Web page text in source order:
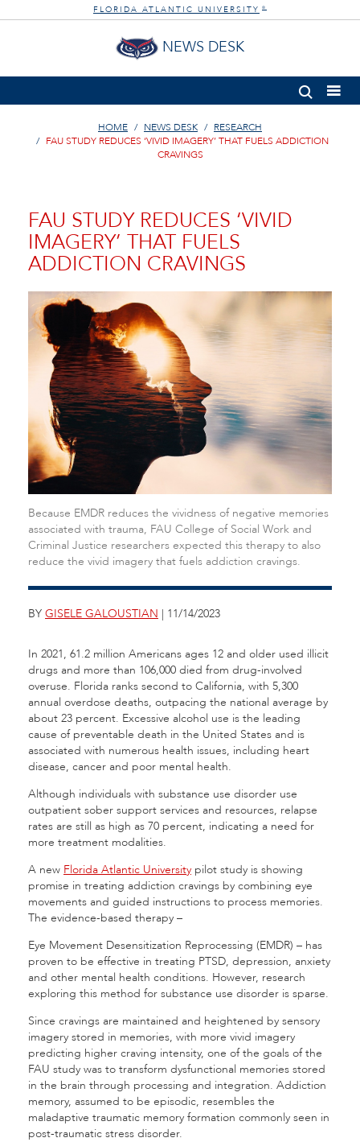
FLORIDA ATLANTIC UNIVERSITY ®
NEWS DESK
HOME NEWS DESK
RESEARCH
FAU STUDY REDUCES ‘VIVID IMAGERY’ THAT FUELS ADDICTION
CRAVINGS
FAU STUDY REDUCES ‘VIVID
IMAGERY’ THAT FUELS
ADDICTION CRAVINGS
Because EMDR reduces the vividness of negative memories
associated with trauma, FAU College of Social Work and
Criminal Justice researchers expected this therapy to also
reduce the vivid imagery that fuels addiction cravings.
BY GISELE GALOUSTIAN | 11/14/2023
In 2021, 61.2 million Americans ages 12 and older used illicit
drugs and more than 106,000 died from drug-involved
overuse. Florida ranks second to California, with 5,300
annual overdose deaths, outpacing the national average by
about 23 percent. Excessive alcohol use is the leading
cause of preventable death in the United States and is
associated with numerous health issues, including heart
disease, cancer and poor mental health.
Although individuals with substance use disorder use
outpatient sober support services and resources, relapse
rates are still as high as 70 percent, indicating a need for
more treatment modalities.
A new Florida Atlantic University pilot study is showing
promise in treating addiction cravings by combining eye
movements and guided instructions to process memories.
The evidence-based therapy –
Eye Movement Desensitization Reprocessing (EMDR) – has
proven to be effective in treating PTSD, depression, anxiety
and other mental health conditions. However, research
exploring this method for substance use disorder is sparse.
Since cravings are maintained and heightened by sensory
imagery stored in memories, with more vivid imagery
predicting higher craving intensity, one of the goals of the
FAU study was to transform dysfunctional memories stored
in the brain through processing and integration. Addiction
memory, assumed to be episodic, resembles the
maladaptive traumatic memory formation commonly seen in
post-traumatic stress disorder.